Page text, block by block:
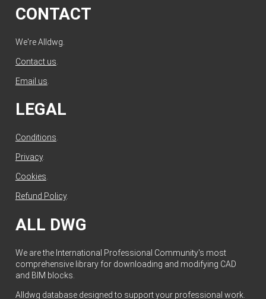
CONTACT
We're Alldwg.
Contact us
Email us
LEGAL
Conditions.
Privacy.
Cookies.
Refund Policy.
ALL DWG
We are the International Professional Community's most
comprehensive library for downloading and modifying CAD
and BIM blocks.
Alldwg database designed to support your professional work.